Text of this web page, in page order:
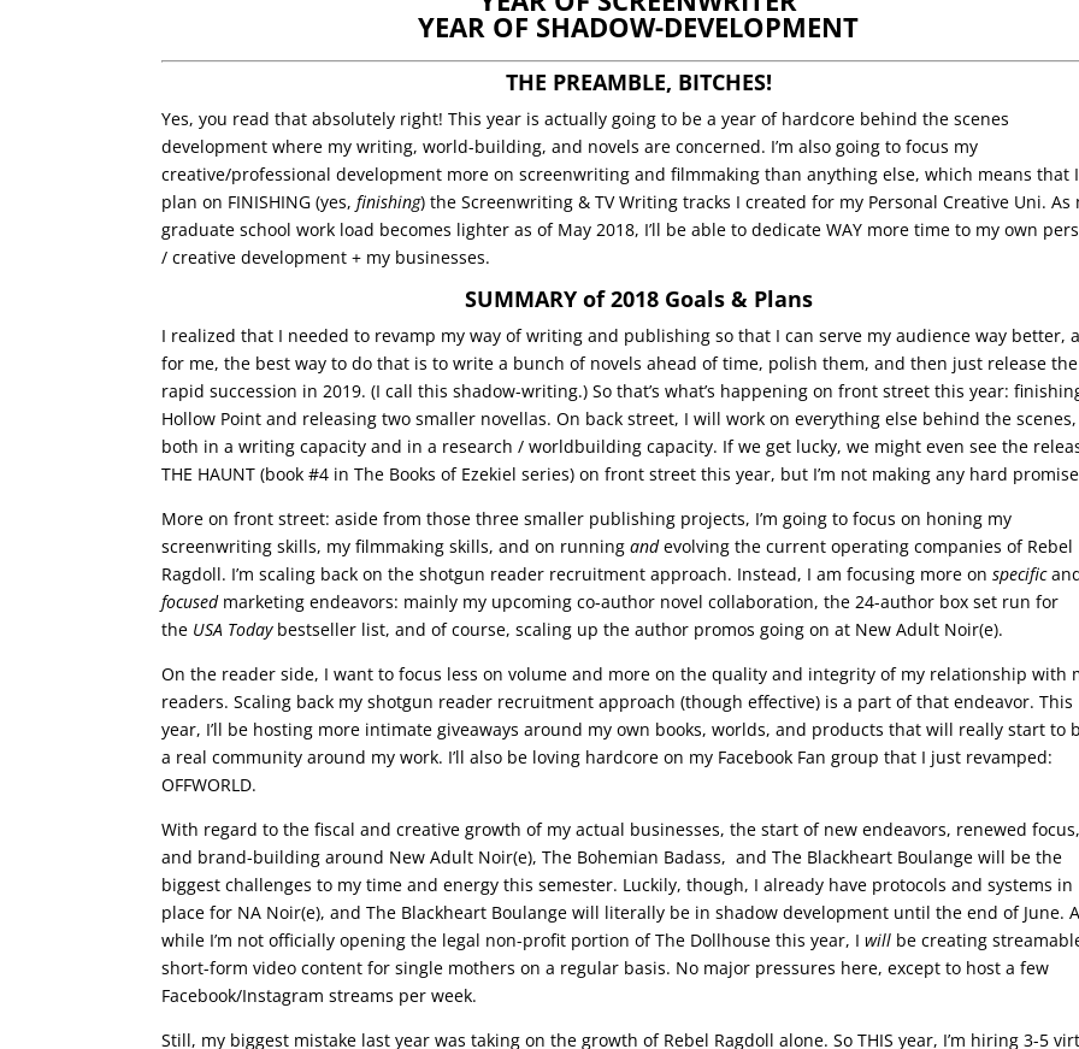
YEAR OF SHADOW-DEVELOPMENT
THE PREAMBLE, BITCHES!
Yes, you read that absolutely right! This year is actually going to be a year of hardcore behind the scenes
development where my writing, world-building, and novels are concerned. I’m also going to focus my
creative/professional development more on screenwriting and filmmaking than anything else, which means that I
plan on FINISHING (yes,finishing) the Screenwriting & TV Writing tracks I created for my Personal Creative Uni. As
graduate school work load becomes lighter as of May 2018, I’ll be able to dedicate WAY more time to my own
/ creative development + my businesses.
SUMMARY of 2018 Goals & Plans
I realized that I needed to revamp my way of writing and publishing so that I can serve my audience way better,
for me, the best way to do that is to write a bunch of novels ahead of time, polish them, and then just release
rapid succession in 2019. (I call this shadow-writing.) So that’s what’s happening on front street this year:
Hollow Point and releasing two smaller novellas. On back street, I will work on everything else behind the scenes,
both in a writing capacity and in a research / worldbuilding capacity. If we get lucky, we might even see the
THE HAUNT (book #4 in The Books of Ezekiel series) on front street this year, but I’m not making any hard
More on front street: aside from those three smaller publishing projects, I’m going to focus on honing my
screenwriting skills, my filmmaking skills, and on runningandevolving the current operating companies of Rebel
Ragdoll. I’m scaling back on the shotgun reader recruitment approach. Instead, I am focusing more onspecific
focusedmarketing endeavors: mainly my upcoming co-author novel collaboration, the 24-author box set run for
the USA Todaybestseller list, and of course, scaling up the author promos going on at New Adult Noir(e).
On the reader side, I want to focus less on volume and more on the quality and integrity of my relationship with
readers. Scaling back my shotgun reader recruitment approach (though effective) is a part of that endeavor. This
year, I’ll be hosting more intimate giveaways around my own books, worlds, and products that will really start to
a real community around my work. I’ll also be loving hardcore on my Facebook Fan group that I just revamped:
OFFWORLD.
With regard to the fiscal and creative growth of my actual businesses, the start of new endeavors, renewed
and brand-building around New Adult Noir(e), The Bohemian Badass, and The Blackheart Boulange will be the
biggest challenges to my time and energy this semester. Luckily, though, I already have protocols and systems in
place for NA Noir(e), and The Blackheart Boulange will literally be in shadow development until the end of June.
while I’m not officially opening the legal non-profit portion of The Dollhouse this year, Iwill be creating
short-form video content for single mothers on a regular basis. No major pressures here, except to host a few
Facebook/Instagram streams per week.
Still, my biggest mistake last year was taking on the growth of Rebel Ragdoll alone. So THIS year, I’m hiring 3-5